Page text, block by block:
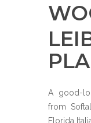
A good-
from
Florida